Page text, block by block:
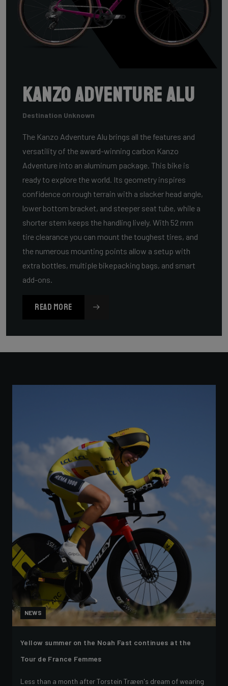
Kanzo Adventure Alu
Destination Unknown
The Kanzo Adventure Alu brings all the features and
versatility of the award-winning carbon Kanzo
Adventure into an aluminum package. This bike is
ready to explore the world. Its geometry inspires
confidence on rough terrain with a slacker head angle,
lower bottom bracket, and steeper seat tube, while a
shorter stem keeps the handling lively. With 52 mm
tire clearance you can mount the toughest tires, and
the numerous mounting points allow a setup with
extra bottles, multiple bikepacking bags, and smart
add-ons.
READ MORE
NEWS
Yellow summer on the Noah Fast continues at the
Tour de France Femmes
Less than a month after Torstein Træen's dream of wearing